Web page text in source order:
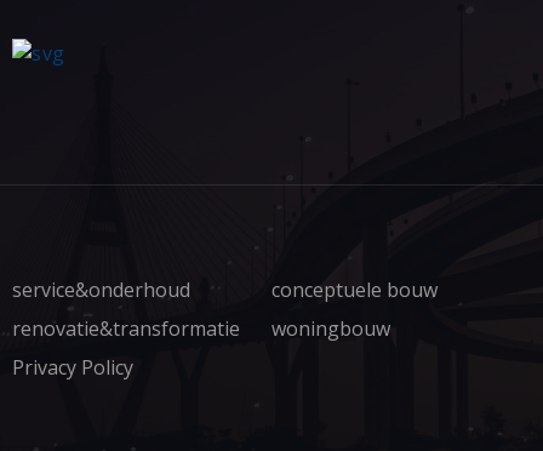
service&onderhoud
conceptuele bouw
renovatie&transformatie
woningbouw
Privacy Policy